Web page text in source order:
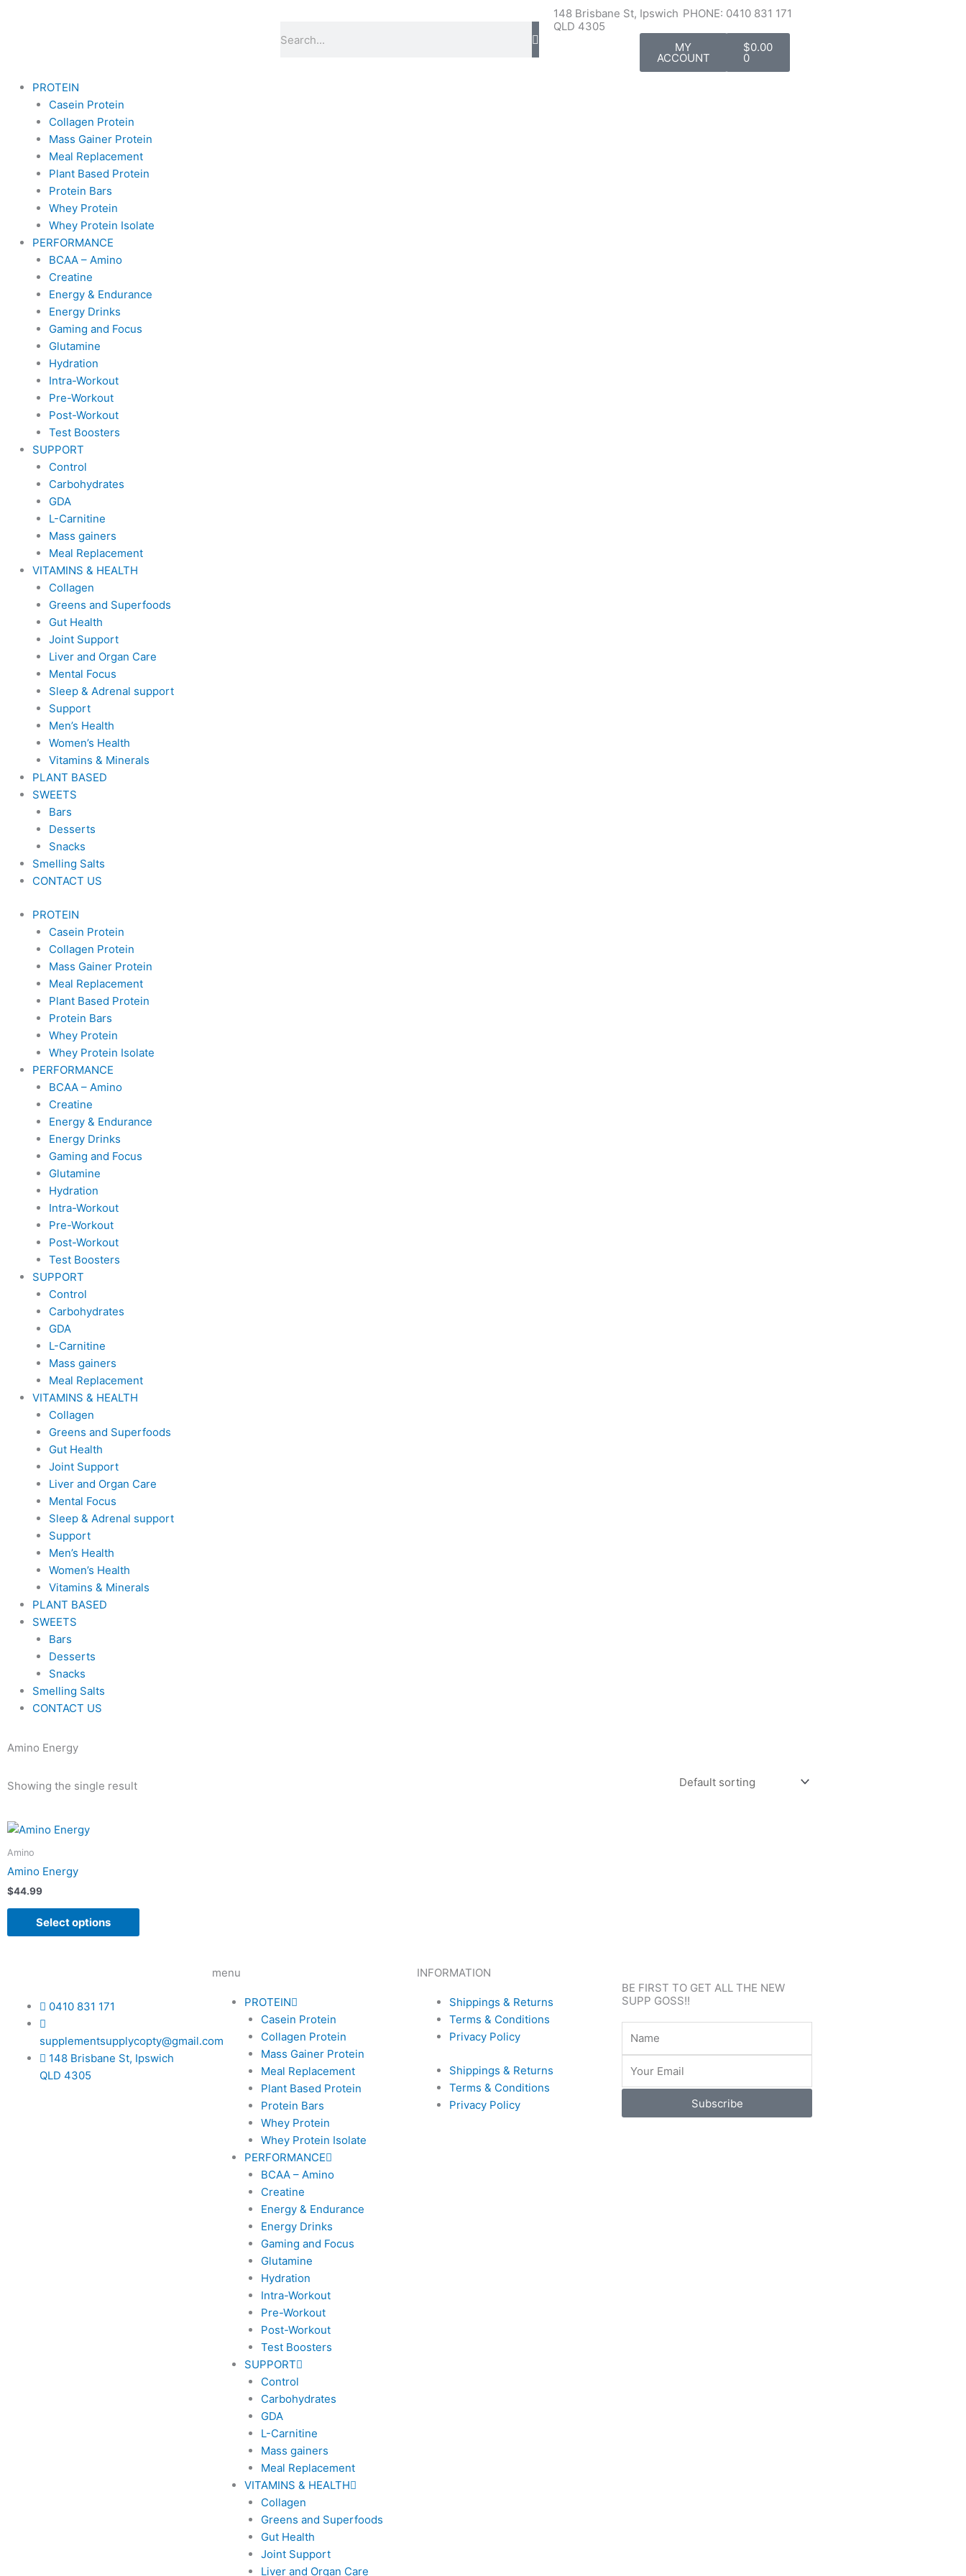
148 Brisbane St, Ipswich
QLD 4305
PHONE: 0410 831 171
MY
ACCOUNT
$0.00
0
Cart
PROTEIN
Casein Protein
Collagen Protein
Mass Gainer Protein
Meal Replacement
Plant Based Protein
Protein Bars
Whey Protein
Whey Protein Isolate
PERFORMANCE
BCAA – Amino
Creatine
Energy & Endurance
Energy Drinks
Gaming and Focus
Glutamine
Hydration
Intra-Workout
Pre-Workout
Post-Workout
Test Boosters
SUPPORT
Control
Carbohydrates
GDA
L-Carnitine
Mass gainers
Meal Replacement
VITAMINS & HEALTH
Collagen
Greens and Superfoods
Gut Health
Joint Support
Liver and Organ Care
Mental Focus
Sleep & Adrenal support
Support
Men’s Health
Women’s Health
Vitamins & Minerals
PLANT BASED
SWEETS
Bars
Desserts
Snacks
Smelling Salts
CONTACT US
PROTEIN
Casein Protein
Collagen Protein
Mass Gainer Protein
Meal Replacement
Plant Based Protein
Protein Bars
Whey Protein
Whey Protein Isolate
PERFORMANCE
BCAA – Amino
Creatine
Energy & Endurance
Energy Drinks
Gaming and Focus
Glutamine
Hydration
Intra-Workout
Pre-Workout
Post-Workout
Test Boosters
SUPPORT
Control
Carbohydrates
GDA
L-Carnitine
Mass gainers
Meal Replacement
VITAMINS & HEALTH
Collagen
Greens and Superfoods
Gut Health
Joint Support
Liver and Organ Care
Mental Focus
Sleep & Adrenal support
Support
Men’s Health
Women’s Health
Vitamins & Minerals
PLANT BASED
SWEETS
Bars
Desserts
Snacks
Smelling Salts
CONTACT US
Amino Energy
Showing the single result
Amino
Amino Energy
$44.99
Select options
This
product
multiple
variants.
options
product
0410 831 171
supplementsupplycopty@gmail.com
148 Brisbane St, Ipswich
QLD 4305
menu
PROTEIN
Casein Protein
Collagen Protein
Mass Gainer Protein
Meal Replacement
Plant Based Protein
Protein Bars
Whey Protein
Whey Protein Isolate
PERFORMANCE
BCAA – Amino
Creatine
Energy & Endurance
Energy Drinks
Gaming and Focus
Glutamine
Hydration
Intra-Workout
Pre-Workout
Post-Workout
Test Boosters
SUPPORT
Control
Carbohydrates
GDA
L-Carnitine
Mass gainers
Meal Replacement
VITAMINS & HEALTH
Collagen
Greens and Superfoods
Gut Health
Joint Support
Liver and Organ Care
INFORMATION
Shippings & Returns
Terms & Conditions
Privacy Policy
Shippings & Returns
Terms & Conditions
Privacy Policy
BE FIRST TO GET ALL THE NEW
SUPP GOSS!!
Subscribe